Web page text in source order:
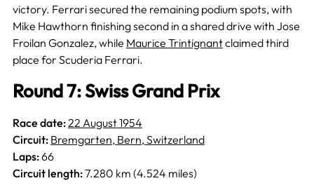
victory. Ferrari secured the remaining podium spots, with
Mike Hawthorn finishing second in a shared drive with Jose
Froilan Gonzalez, while Maurice Trintignantclaimed third
place for Scuderia Ferrari.
Round 7: Swiss Grand Prix
Race date: 22 August 1954
Circuit: Bremgarten, Bern, Switzerland
Laps:66
Circuit length:7.280 km (4.524 miles)